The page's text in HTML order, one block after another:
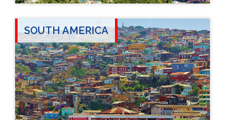
SOUTH AMERICA